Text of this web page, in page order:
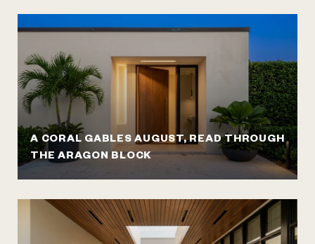
A CORAL GABLES AUGUST, READ THROUGH
THE ARAGON BLOCK